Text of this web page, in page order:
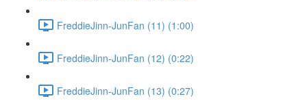
FreddieJinn-JunFan (11) (1:00)
FreddieJinn-JunFan (12) (0:22)
FreddieJinn-JunFan (13) (0:27)